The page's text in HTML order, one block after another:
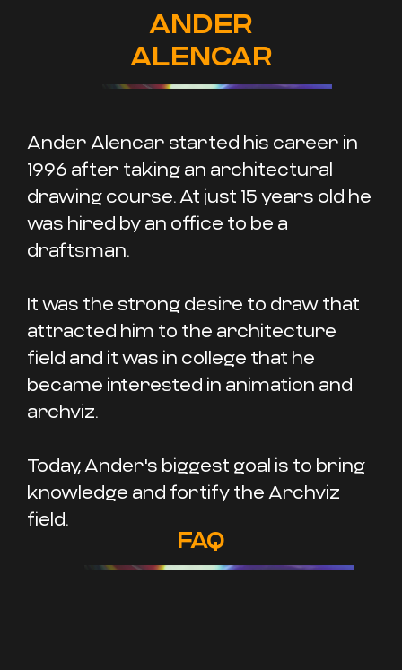
ANDER
ALENCAR
Ander Alencar started his career in
1996 after taking an architectural
drawing course. At just 15 years old he
was hired by an office to be a
draftsman.
It was the strong desire to draw that
attracted him to the architecture
field and it was in college that he
became interested in animation and
archviz.
Today, Ander's biggest goal is to bring
knowledge and fortify the Archviz
field.
FAQ